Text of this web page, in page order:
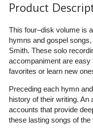
Product
This four–disk volume is
hymns and gospel
Smith. These solo
accompaniment are easy
favorites or learn new
Preceding each hymn
history of their writing.
accounts that provide
these lasting songs of the